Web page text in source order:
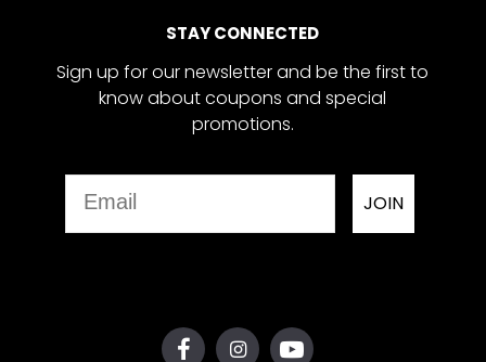
STAY CONNECTED
Sign up for our newsletter and be the first to
know about coupons and special
promotions.
JOIN